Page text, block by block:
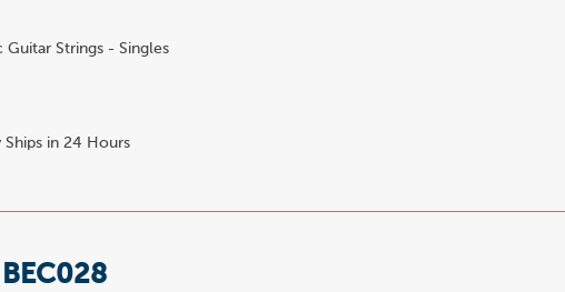
Guitar Strings - Singles
Ships in 24 Hours